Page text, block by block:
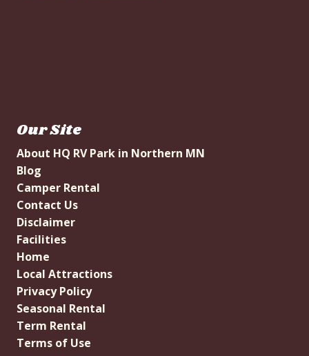
Our Site
About HQ RV Park in Northern MN
Blog
Camper Rental
Contact Us
Disclaimer
Facilities
Home
Local Attractions
Privacy Policy
Seasonal Rental
Term Rental
Terms of Use